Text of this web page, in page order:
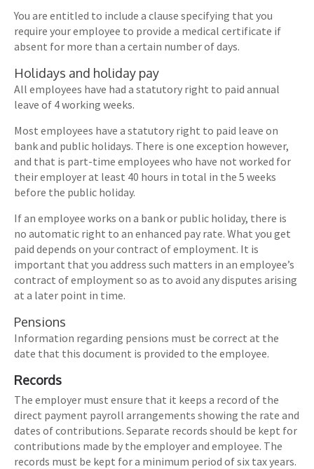
You are entitled to include a clause specifying that you
require your employee to provide a medical certificate if
absent for more than a certain number of days.
Holidays and holiday pay
All employees have had a statutory right to paid annual
leave of 4 working weeks.
Most employees have a statutory right to paid leave on
bank and public holidays. There is one exception however,
and that is part-time employees who have not worked for
their employer at least 40 hours in total in the 5 weeks
before the public holiday.
If an employee works on a bank or public holiday, there is
no automatic right to an enhanced pay rate. What you get
paid depends on your contract of employment. It is
important that you address such matters in an employee’s
contract of employment so as to avoid any disputes arising
at a later point in time.
Pensions
Information regarding pensions must be correct at the
date that this document is provided to the employee.
Records
The employer must ensure that it keeps a record of the
direct payment payroll arrangements showing the rate and
dates of contributions. Separate records should be kept for
contributions made by the employer and employee. The
records must be kept for a minimum period of six tax years.